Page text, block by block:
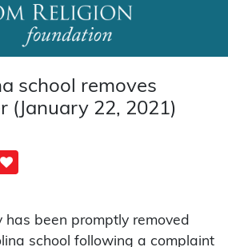
school removes
(January 22, 2021)
has been promptly removed
school following a complaint